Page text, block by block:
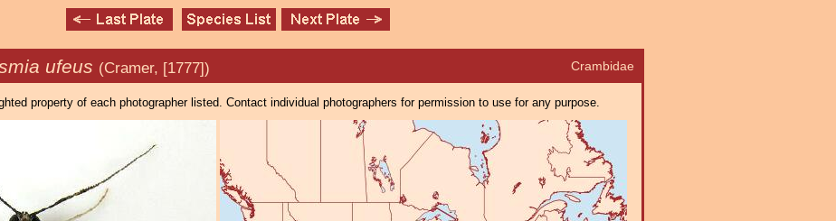
Crambidae
ufeus (Cramer, [1777])
property of each photographer listed. Contact individual photographers for permission to use for any purpose.